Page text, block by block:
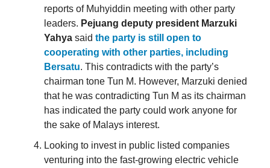
reports of Muhyiddin meeting with other party
leaders. Pejuang deputy president Marzuki
Yahya said the party is still open to
cooperating with other parties, including
Bersatu. This contradicts with the party’s
chairman tone Tun M. However, Marzuki denied
that he was contradicting Tun M as its chairman
has indicated the party could work anyone for
the sake of Malays interest.
Looking to invest in public listed companies
venturing into the fast-growing electric vehicle